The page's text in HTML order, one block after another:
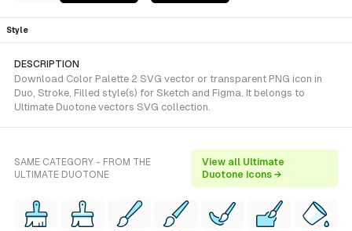
Style
DESCRIPTION
Download Color Palette 2 SVG vector or transparent PNG icon in
Duo, Stroke, Filled style(s) for Sketch and Figma. It belongs to
Ultimate Duotone vectors SVG collection.
SAME CATEGORY - FROM THE
ULTIMATE DUOTONE
View all Ultimate
Duotone icons →